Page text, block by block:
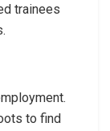
trainees
to find